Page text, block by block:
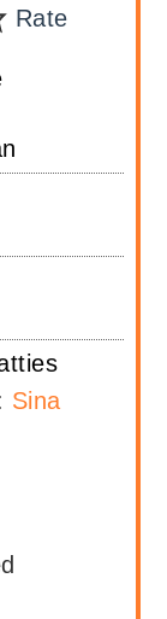
Rate
Sina